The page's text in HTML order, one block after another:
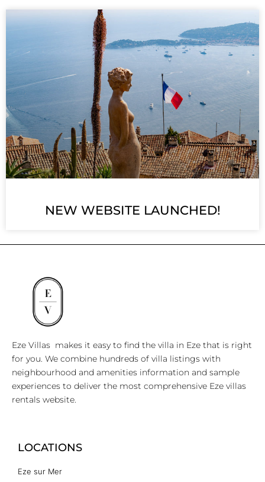
NEW WEBSITE LAUNCHED!
Eze Villas makes it easy to find the villa in Eze that is right
for you. We combine hundreds of villa listings with
neighbourhood and amenities information and sample
experiences to deliver the most comprehensive Eze villas
rentals website.
LOCATIONS
Eze sur Mer